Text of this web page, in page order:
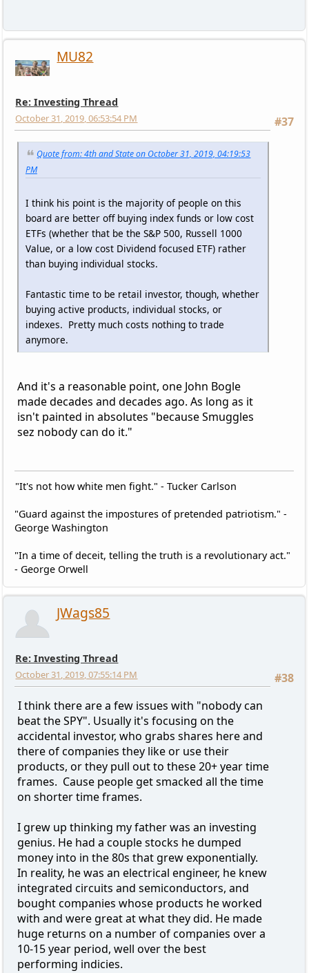
MU82
Re: Investing Thread
#37
October 31, 2019, 06:53:54 PM
Quote from: 4th and State on October 31, 2019, 04:19:53
PM
I think his point is the majority of people on this
board are better off buying index funds or low cost
ETFs (whether that be the S&P 500, Russell 1000
Value, or a low cost Dividend focused ETF) rather
than buying individual stocks.
Fantastic time to be retail investor, though, whether
buying active products, individual stocks, or
indexes. Pretty much costs nothing to trade
anymore.
And it's a reasonable point, one John Bogle
made decades and decades ago. As long as it
isn't painted in absolutes "because Smuggles
sez nobody can do it."
"It's not how white men fight." - Tucker Carlson
"Guard against the impostures of pretended patriotism." -
George Washington
"In a time of deceit, telling the truth is a revolutionary act."
- George Orwell
JWags85
Re: Investing Thread
#38
October 31, 2019, 07:55:14 PM
I think there are a few issues with "nobody can
beat the SPY". Usually it's focusing on the
accidental investor, who grabs shares here and
there of companies they like or use their
products, or they pull out to these 20+ year time
frames. Cause people get smacked all the time
on shorter time frames.
I grew up thinking my father was an investing
genius. He had a couple stocks he dumped
money into in the 80s that grew exponentially.
In reality, he was an electrical engineer, he knew
integrated circuits and semiconductors, and
bought companies whose products he worked
with and were great at what they did. He made
huge returns on a number of companies over a
10-15 year period, well over the best
performing indicies.